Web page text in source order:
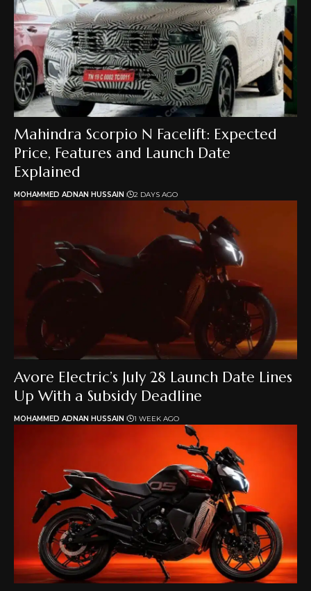
Mahindra Scorpio N Facelift: Expected
Price, Features and Launch Date
Explained
MOHAMMED ADNAN HUSSAIN 2 DAYS AGO
Avore Electric’s July 28 Launch Date Lines
Up With a Subsidy Deadline
MOHAMMED ADNAN HUSSAIN 1 WEEK AGO